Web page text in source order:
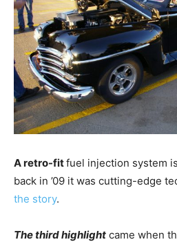
A retro-fitfuel injection system
back in ’09 it was cutting-edge
the story.
The third highlight came when